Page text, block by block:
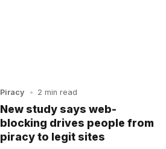
Piracy • 2 min read
New study says web-
blocking drives people from
piracy to legit sites